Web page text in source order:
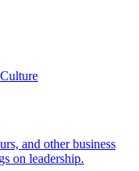
and other business
on leadership.